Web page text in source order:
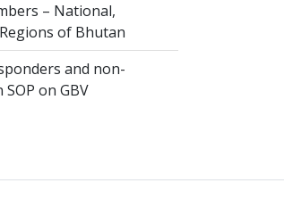
– National,
of Bhutan
and non-
on GBV